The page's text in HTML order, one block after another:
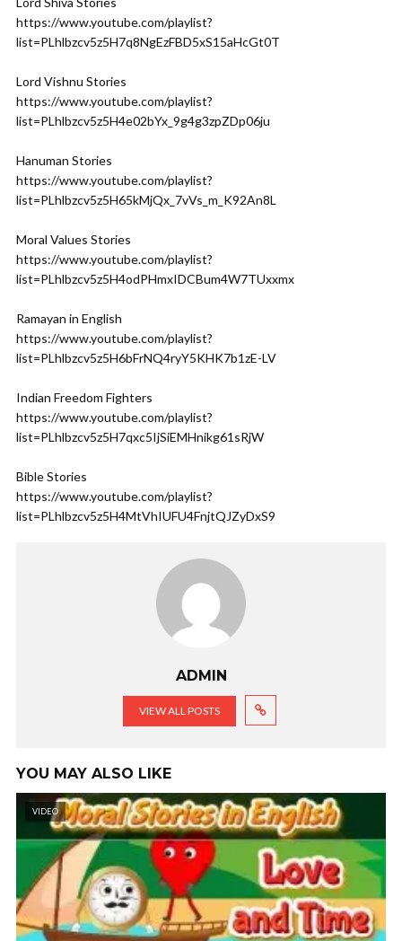
https://www.youtube.com/playlist?
list=PLhlbzcv5z5H7q8NgEzFBD5xS15aHcGt0T
Lord Vishnu Stories
https://www.youtube.com/playlist?
list=PLhlbzcv5z5H4e02bYx_9g4g3zpZDp06ju
Hanuman Stories
https://www.youtube.com/playlist?
list=PLhlbzcv5z5H65kMjQx_7vVs_m_K92An8L
Moral Values Stories
https://www.youtube.com/playlist?
list=PLhlbzcv5z5H4odPHmxIDCBum4W7TUxxmx
Ramayan in English
https://www.youtube.com/playlist?
list=PLhlbzcv5z5H6bFrNQ4ryY5KHK7b1zE-LV
Indian Freedom Fighters
https://www.youtube.com/playlist?
list=PLhlbzcv5z5H7qxc5IjSiEMHnikg61sRjW
Bible Stories
https://www.youtube.com/playlist?
list=PLhlbzcv5z5H4MtVhIUFU4FnjtQJZyDxS9
ADMIN
VIEW ALL POSTS
YOU MAY ALSO LIKE
VIDEO